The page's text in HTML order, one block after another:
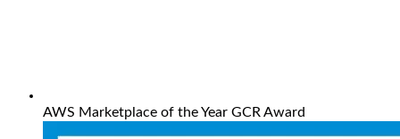
AWS Marketplace of the Year GCR Award